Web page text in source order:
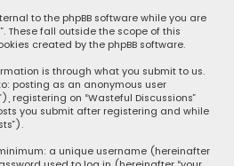
to the phpBB software while you are
These fall outside the scope of this
created by the phpBB software.
is through what you submit to us.
posting as an anonymous user
registering on “Wasteful Discussions”
you submit after registering and while
a unique username (hereinafter